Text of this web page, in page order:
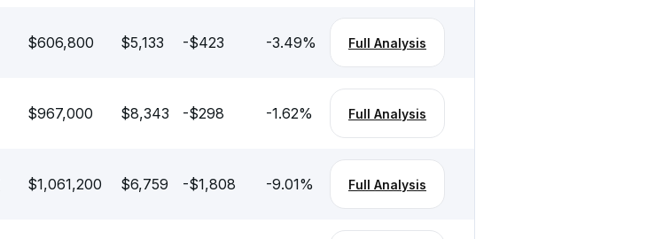
$606,800 $5,133 -$423 -3.49% Full Analysis
$967,000 $8,343 -$298 -1.62% Full Analysis
$1,061,200 $6,759 -$1,808 -9.01% Full Analysis